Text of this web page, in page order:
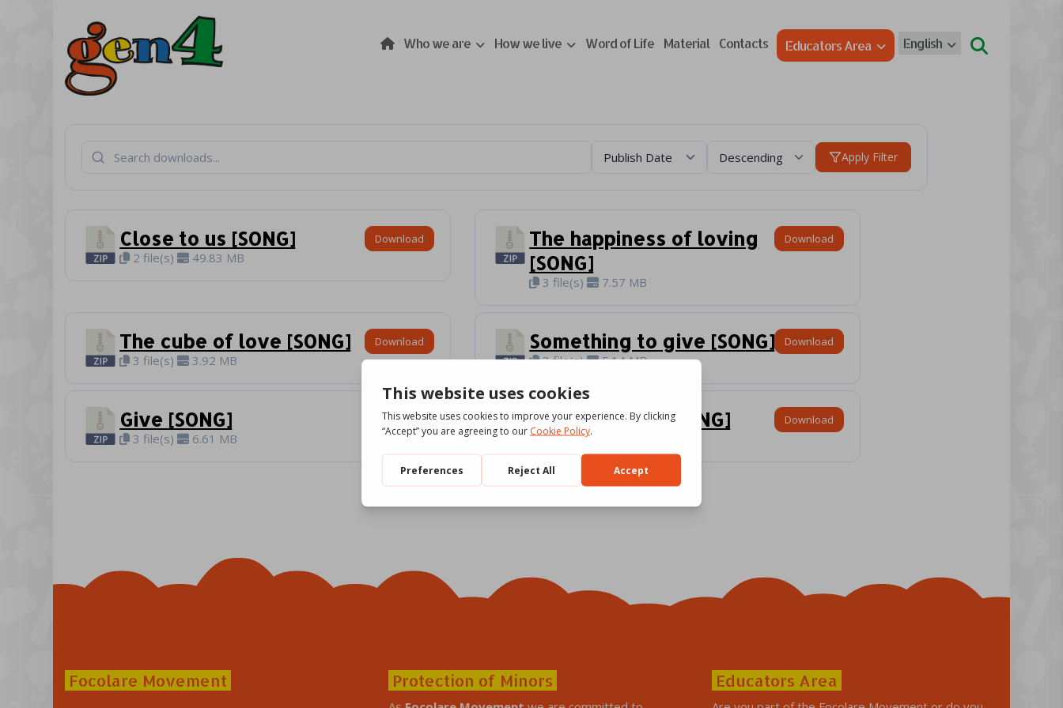
Who we are How we live Word of Life Material Contacts Educators Area English
Apply Filter
Close to us [SONG]
2 file(s) 49.83 MB
Download
The happiness of loving
[SONG]
3 file(s) 7.57 MB
Download
The cube of love [SONG]
3 file(s) 3.92 MB
Download Something to give [SONG]
3 file(s) 5.14 MB
Download
Give [SONG]
3 file(s) 6.61 MB
Download Mary said yes [SONG]
3 file(s)
Download
Focolare Movement Protection of Minors Educators Area